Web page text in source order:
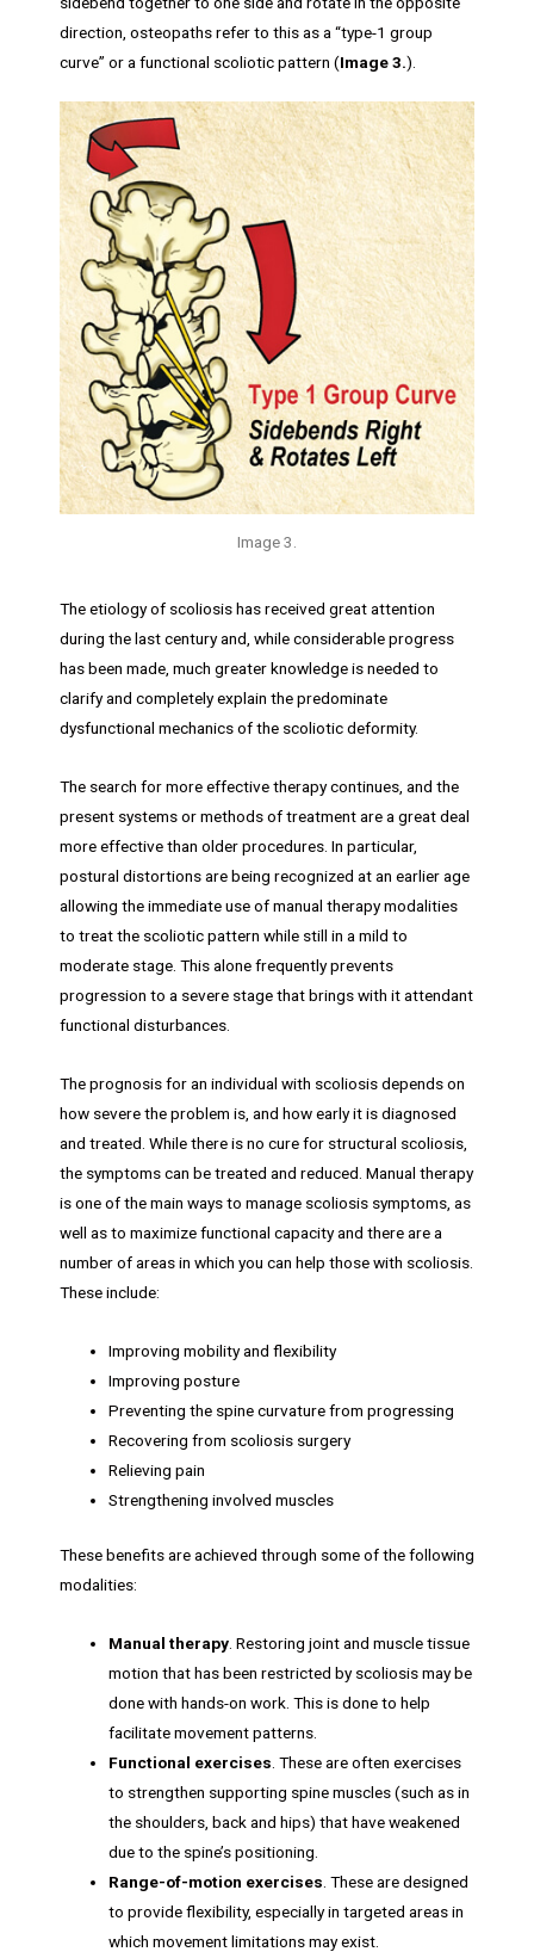
direction, osteopaths refer to this as a “type-1 group
curve” or a functional scoliotic pattern (Image 3.).
Image 3.
The etiology of scoliosis has received great attention
during the last century and, while considerable progress
has been made, much greater knowledge is needed to
clarify and completely explain the predominate
dysfunctional mechanics of the scoliotic deformity.
The search for more effective therapy continues, and the
present systems or methods of treatment are a great deal
more effective than older procedures. In particular,
postural distortions are being recognized at an earlier age
allowing the immediate use of manual therapy modalities
to treat the scoliotic pattern while still in a mild to
moderate stage. This alone frequently prevents
progression to a severe stage that brings with it attendant
functional disturbances.
The prognosis for an individual with scoliosis depends on
how severe the problem is, and how early it is diagnosed
and treated. While there is no cure for structural scoliosis,
the symptoms can be treated and reduced. Manual therapy
is one of the main ways to manage scoliosis symptoms, as
well as to maximize functional capacity and there are a
number of areas in which you can help those with scoliosis.
These include:
Improving mobility and flexibility
Improving posture
Preventing the spine curvature from progressing
Recovering from scoliosis surgery
Relieving pain
Strengthening involved muscles
These benefits are achieved through some of the following
modalities:
Manual therapy . Restoring joint and muscle tissue
motion that has been restricted by scoliosis may be
done with hands-on work. This is done to help
facilitate movement patterns.
Functional exercises . These are often exercises
to strengthen supporting spine muscles (such as in
the shoulders, back and hips) that have weakened
due to the spine’s positioning.
Range-of-motion exercises . These are designed
to provide flexibility, especially in targeted areas in
which movement limitations may exist.